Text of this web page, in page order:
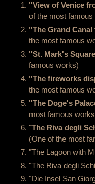
"View of Venice
of the most famous
"The Grand
the most famous
"St. Mark's
famous works)
"The fireworks
the most famous
"The Doge's
most famous
"The Riva degli
(One of the most
"The Lagoon with
"The Riva degli
"Die Insel San